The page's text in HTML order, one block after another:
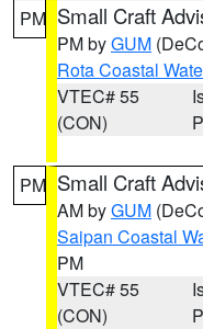
PM Small Craft
PM byGUM
Rota Coastal
VTEC# 55
(CON)
PM Small Craft
AM byGUM
Saipan Coastal
PM
VTEC# 55
(CON)